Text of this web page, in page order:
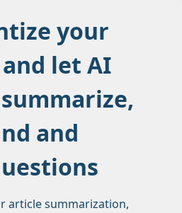
your
let AI
and
article summarization,